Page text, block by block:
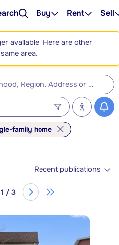
Buy Rent Sell
available. Here are other
area.
family home
Recent publications
1 / 3